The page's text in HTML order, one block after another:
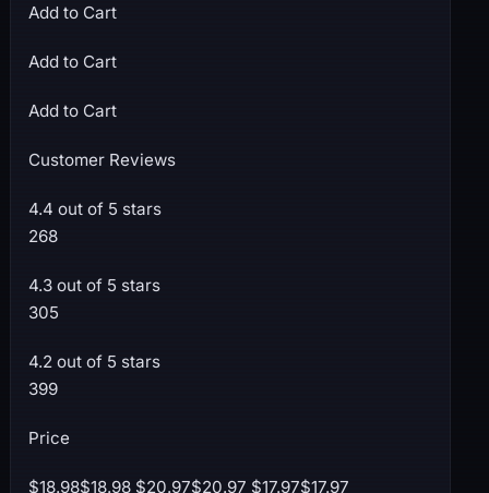
Add to Cart
Add to Cart
Add to Cart
Customer Reviews
4.4 out of 5 stars
268
4.3 out of 5 stars
305
4.2 out of 5 stars
399
Price
$18.98$18.98 $20.97$20.97 $17.97$17.97